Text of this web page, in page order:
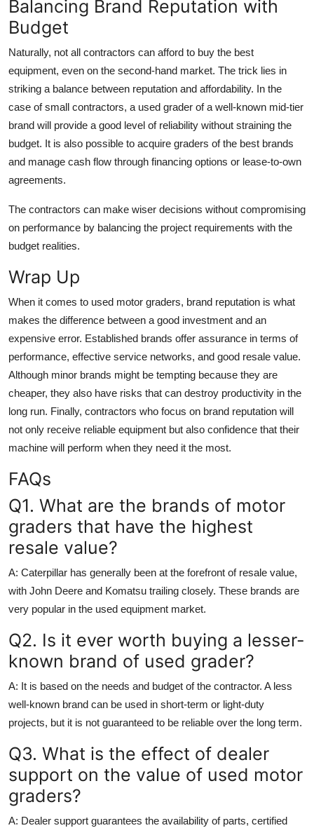
Balancing Brand Reputation with
Budget
Naturally, not all contractors can afford to buy the best
equipment, even on the second-hand market. The trick lies in
striking a balance between reputation and affordability. In the
case of small contractors, a used grader of a well-known mid-tier
brand will provide a good level of reliability without straining the
budget. It is also possible to acquire graders of the best brands
and manage cash flow through financing options or lease-to-own
agreements.
The contractors can make wiser decisions without compromising
on performance by balancing the project requirements with the
budget realities.
Wrap Up
When it comes to used motor graders, brand reputation is what
makes the difference between a good investment and an
expensive error. Established brands offer assurance in terms of
performance, effective service networks, and good resale value.
Although minor brands might be tempting because they are
cheaper, they also have risks that can destroy productivity in the
long run. Finally, contractors who focus on brand reputation will
not only receive reliable equipment but also confidence that their
machine will perform when they need it the most.
FAQs
Q1. What are the brands of motor
graders that have the highest
resale value?
A: Caterpillar has generally been at the forefront of resale value,
with John Deere and Komatsu trailing closely. These brands are
very popular in the used equipment market.
Q2. Is it ever worth buying a lesser-
known brand of used grader?
A: It is based on the needs and budget of the contractor. A less
well-known brand can be used in short-term or light-duty
projects, but it is not guaranteed to be reliable over the long term.
Q3. What is the effect of dealer
support on the value of used motor
graders?
A: Dealer support guarantees the availability of parts, certified